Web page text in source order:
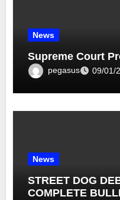
News
Supreme Court
pegasus 09/01/
News
STREET DOG
COMPLETE